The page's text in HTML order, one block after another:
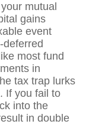
mutual
gains
event
most fund
in
tax trap lurks
If you fail to
into the
in double